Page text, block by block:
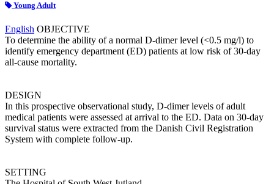
Young Adult
English OBJECTIVE
To determine the ability of a normal D-dimer level (<0.5 mg/l) to
identify emergency department (ED) patients at low risk of 30-day
all-cause mortality.
DESIGN
In this prospective observational study, D-dimer levels of adult
medical patients were assessed at arrival to the ED. Data on 30-day
survival status were extracted from the Danish Civil Registration
System with complete follow-up.
SETTING